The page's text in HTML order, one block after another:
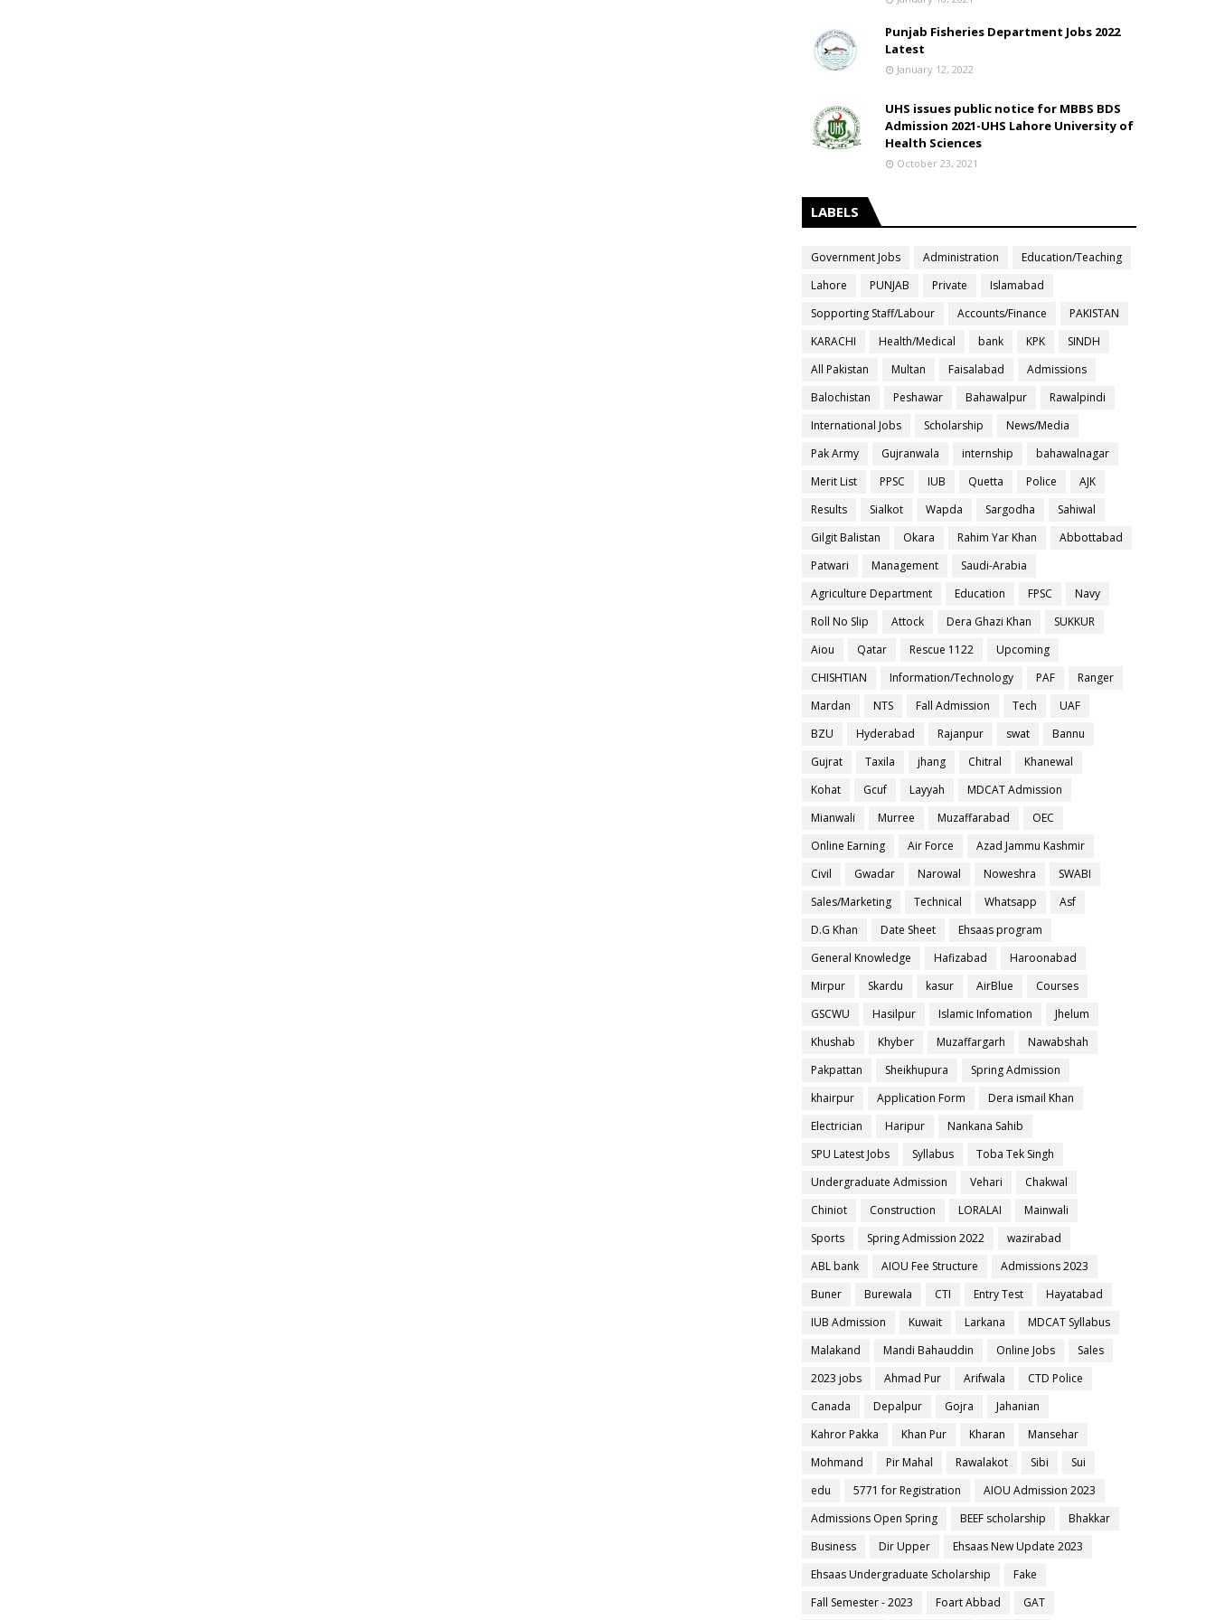
Punjab Fisheries Department Jobs 2022
Latest
January 12, 2022
UHS issues public notice for MBBS BDS
Admission 2021-UHS Lahore University of
Health Sciences
October 23, 2021
LABELS
Government Jobs Administration
Education/Teaching
Lahore
PUNJAB Private
Islamabad
Sopporting Staff/Labour
Accounts/Finance
PAKISTAN
KARACHI
Health/Medical bank KPK
SINDH
All Pakistan
Multan Faisalabad
Admissions
Balochistan
Peshawar Bahawalpur
Rawalpindi
International Jobs
Scholarship
News/Media
Pak Army
Gujranwala internship
bahawalnagar
Merit List
PPSC IUB Quetta Police
AJK
Results
Sialkot Wapda Sargodha
Sahiwal
Gilgit Balistan
Okara Rahim Yar Khan
Abbottabad
Patwari
Management
Saudi-Arabia
Agriculture Department
Education FPSC
Navy
Roll No Slip
Attock Dera Ghazi Khan
SUKKUR
Aiou
Qatar Rescue 1122
Upcoming
CHISHTIAN
Information/Technology PAF
Ranger
Mardan
NTS Fall Admission Tech
UAF
BZU
Hyderabad Rajanpur swat
Bannu
Gujrat
Taxila jhang Chitral
Khanewal
Kohat
Gcuf Layyah
MDCAT Admission
Mianwali
Murree Muzaffarabad
OEC
Online Earning
Air Force
Azad Jammu Kashmir
Civil
Gwadar Narowal Noweshra
SWABI
Sales/Marketing
Technical Whatsapp
Asf
D.G Khan
Date Sheet
Ehsaas program
General Knowledge
Hafizabad
Haroonabad
Mirpur
Skardu kasur AirBlue
Courses
GSCWU
Hasilpur Islamic Infomation
Jhelum
Khushab
Khyber Muzaffargarh
Nawabshah
Pakpattan
Sheikhupura
Spring Admission
khairpur
Application Form
Dera ismail Khan
Electrician
Haripur
Nankana Sahib
SPU Latest Jobs
Syllabus
Toba Tek Singh
Undergraduate Admission
Vehari
Chakwal
Chiniot
Construction LORALAI
Mainwali
Sports
Spring Admission 2022
wazirabad
ABL bank
AIOU Fee Structure
Admissions 2023
Buner
Burewala CTI Entry Test
Hayatabad
IUB Admission
Kuwait Larkana
MDCAT Syllabus
Malakand
Mandi Bahauddin Online Jobs
Sales
2023 jobs
Ahmad Pur Arifwala
CTD Police
Canada
Depalpur Gojra
Jahanian
Kahror Pakka
Khan Pur Kharan
Mansehar
Mohmand
Pir Mahal Rawalakot Sibi
Sui
edu
5771 for Registration
AIOU Admission 2023
Admissions Open Spring
BEEF scholarship
Bhakkar
Business
Dir Upper
Ehsaas New Update 2023
Ehsaas Undergraduate Scholarship
Fake
Fall Semester - 2023
Foart Abbad GAT